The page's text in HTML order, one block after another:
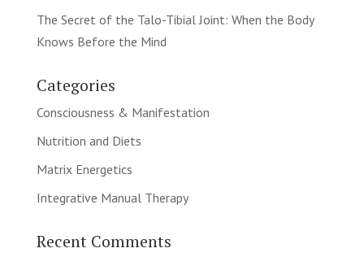
The Secret of the Talo-Tibial Joint: When the Body
Knows Before the Mind
Categories
Consciousness & Manifestation
Nutrition and Diets
Matrix Energetics
Integrative Manual Therapy
Recent Comments